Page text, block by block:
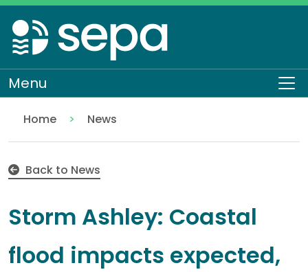
Skip
to
main
content
Menu
Home
News
Back to News
Storm Ashley: Coastal
flood impacts expected,